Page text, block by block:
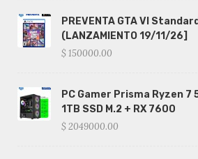
PREVENTA GTA VI
(LANZAMIENTO 19/11/26]
$ 150000.00
PC Gamer Prisma Ryzen 7
1TB SSD M.2 + RX 7600
$ 2049000.00